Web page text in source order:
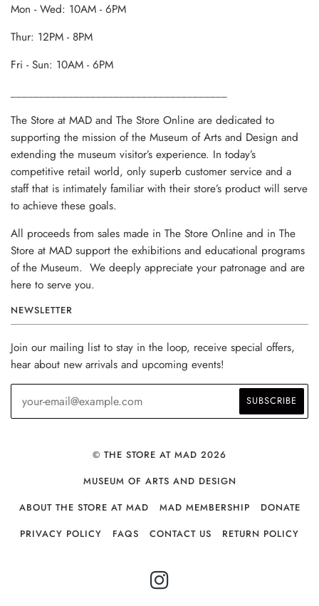
Mon - Wed: 10AM - 6PM
Thur: 12PM - 8PM
Fri - Sun: 10AM - 6PM
The Store at MAD and The Store Online are dedicated to
supporting the mission of the Museum of Arts and Design and
extending the museum visitor’s experience. In today’s
competitive retail world, only superb customer service and a
staff that is intimately familiar with their store’s product will serve
to achieve these goals.
All proceeds from sales made in The Store Online and in The
Store at MAD support the exhibitions and educational programs
of the Museum. We deeply appreciate your patronage and are
here to serve you.
NEWSLETTER
Join our mailing list to stay in the loop, receive special offers,
hear about new arrivals and upcoming events!
© THE STORE AT MAD 2026
MUSEUM OF ARTS AND DESIGN
ABOUT THE STORE AT MAD
MAD MEMBERSHIP
DONATE
PRIVACY POLICY
FAQS CONTACT US RETURN POLICY